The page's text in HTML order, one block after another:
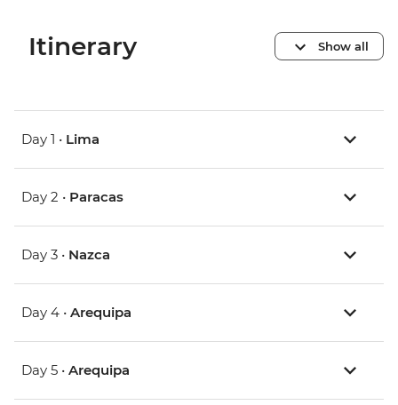
Itinerary Show all
Day 1 • Lima
Day 2 • Paracas
Day 3 • Nazca
Day 4 • Arequipa
Day 5 • Arequipa